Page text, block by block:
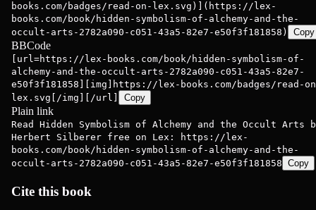
books.com/badges/read-on-lex.svg)](https://lex-
books.com/book/hidden-symbolism-of-alchemy-and-the-
occult-arts-2782a090-c051-43a5-82e7-e50f3f181858)
Copy
BBCode
[url=https://lex-books.com/book/hidden-symbolism-of-
alchemy-and-the-occult-arts-2782a090-c051-43a5-82e7-
e50f3f181858][img]https://lex-books.com/badges/read-
lex.svg[/img][/url]
Copy
Plain link
Read Hidden Symbolism of Alchemy and the Occult Arts
Herbert Silberer free on Lex: https://lex-
books.com/book/hidden-symbolism-of-alchemy-and-the-
occult-arts-2782a090-c051-43a5-82e7-e50f3f181858 Copy
Cite this book